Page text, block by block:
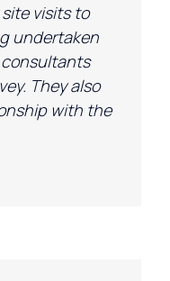
visits to
undertaken
Theyalso
with the